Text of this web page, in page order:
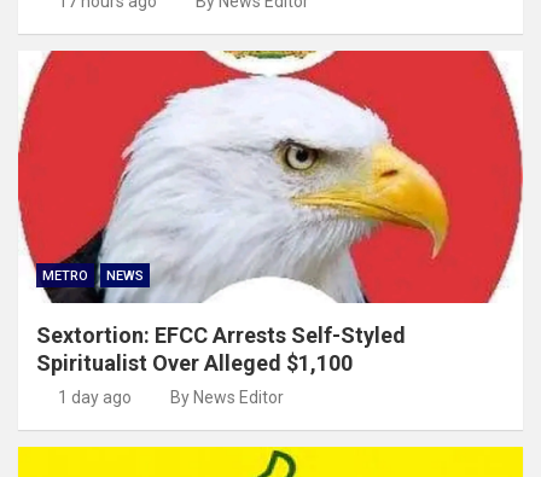
METRO NEWS
Sextortion: EFCC Arrests Self-Styled
Spiritualist Over Alleged $1,100
1 day ago By News Editor